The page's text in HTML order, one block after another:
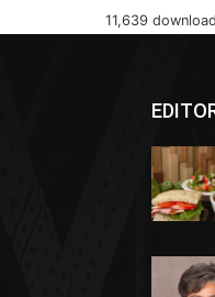
11,639